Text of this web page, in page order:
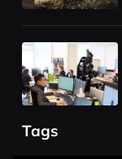
7
Tags